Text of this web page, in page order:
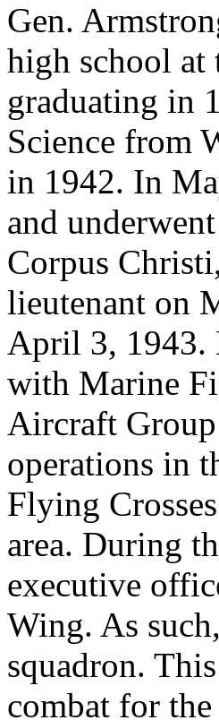
Gen.
high school at
graduating in
Science from
in 1942. In
and
Corpus
lieutenant on
April 3, 1943.
with Marine
Aircraft
operations in
Flying
area. During
executive
Wing. As
squadron.
combat for